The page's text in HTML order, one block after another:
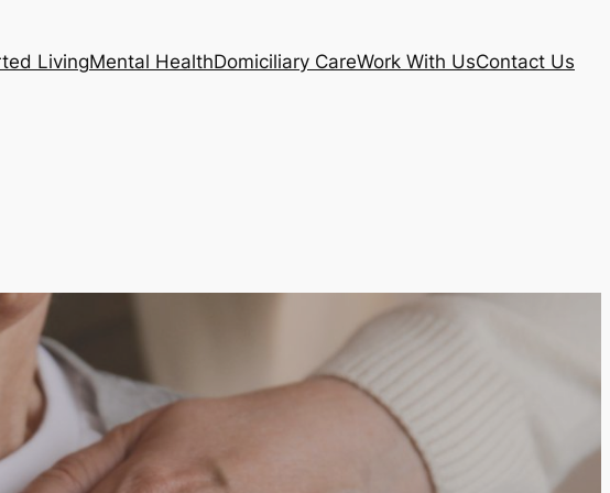
LivingMental HealthDomiciliary CareWork With UsContact Us